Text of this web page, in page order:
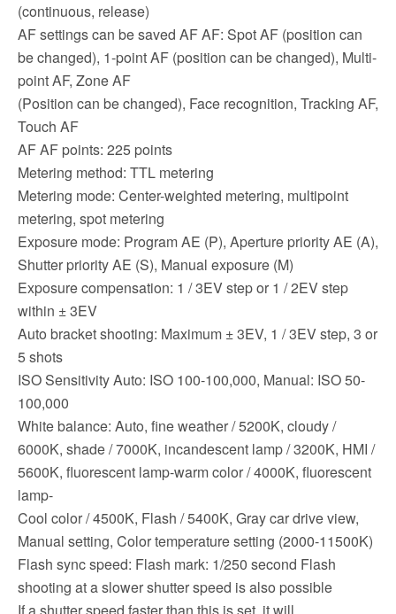
(continuous, release)
AF settings can be saved AF AF: Spot AF (position can
be changed), 1-point AF (position can be changed), Multi-
point AF, Zone AF
(Position can be changed), Face recognition, Tracking AF,
Touch AF
AF AF points: 225 points
Metering method: TTL metering
Metering mode: Center-weighted metering, multipoint
metering, spot metering
Exposure mode: Program AE (P), Aperture priority AE (A),
Shutter priority AE (S), Manual exposure (M)
Exposure compensation: 1 / 3EV step or 1 / 2EV step
within ± 3EV
Auto bracket shooting: Maximum ± 3EV, 1 / 3EV step, 3 or
5 shots
ISO Sensitivity Auto: ISO 100-100,000, Manual: ISO 50-
100,000
White balance: Auto, fine weather / 5200K, cloudy /
6000K, shade / 7000K, incandescent lamp / 3200K, HMI /
5600K, fluorescent lamp-warm color / 4000K, fluorescent
lamp-
Cool color / 4500K, Flash / 5400K, Gray car drive view,
Manual setting, Color temperature setting (2000-11500K)
Flash sync speed: Flash mark: 1/250 second Flash
shooting at a slower shutter speed is also possible